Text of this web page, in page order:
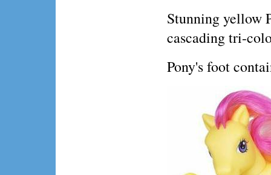
Stunning yellow
cascading tri-
Pony's foot